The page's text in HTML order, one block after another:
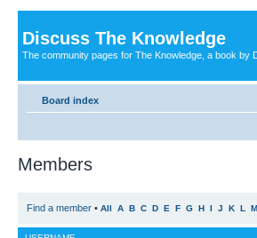
Discuss The Knowledge
The community pages for The Knowledge, a book by
Board index
Members
Find a member • All A B C D E F G H I J K L M